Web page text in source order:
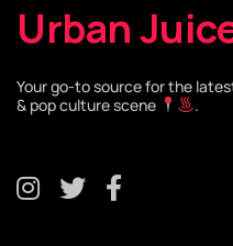
Urban
Your go-to source for the
& pop culture scene
.